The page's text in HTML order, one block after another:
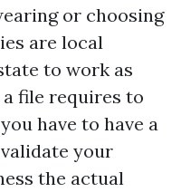
or choosing
are local
to work as
file requires to
have to have a
your
the actual